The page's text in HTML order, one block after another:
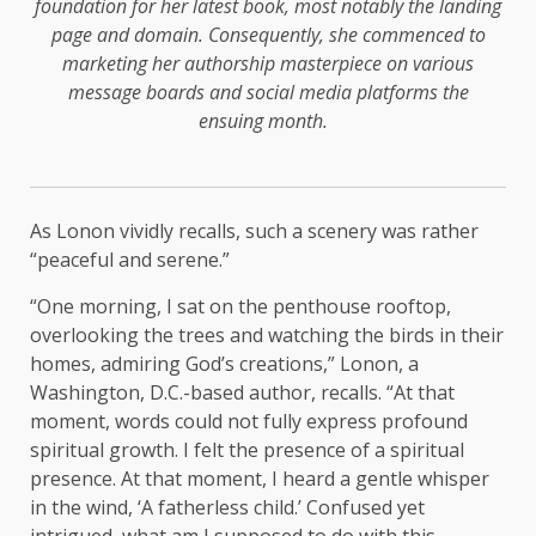
foundation for her latest book, most notably the landing
page and domain. Consequently, she commenced to
marketing her authorship masterpiece on various
message boards and social media platforms the
ensuing month.
As Lonon vividly recalls, such a scenery was rather
“peaceful and serene.”
“One morning, I sat on the penthouse rooftop,
overlooking the trees and watching the birds in their
homes, admiring God’s creations,” Lonon, a
Washington, D.C.-based author, recalls. “At that
moment, words could not fully express profound
spiritual growth. I felt the presence of a spiritual
presence. At that moment, I heard a gentle whisper
in the wind, ‘A fatherless child.’ Confused yet